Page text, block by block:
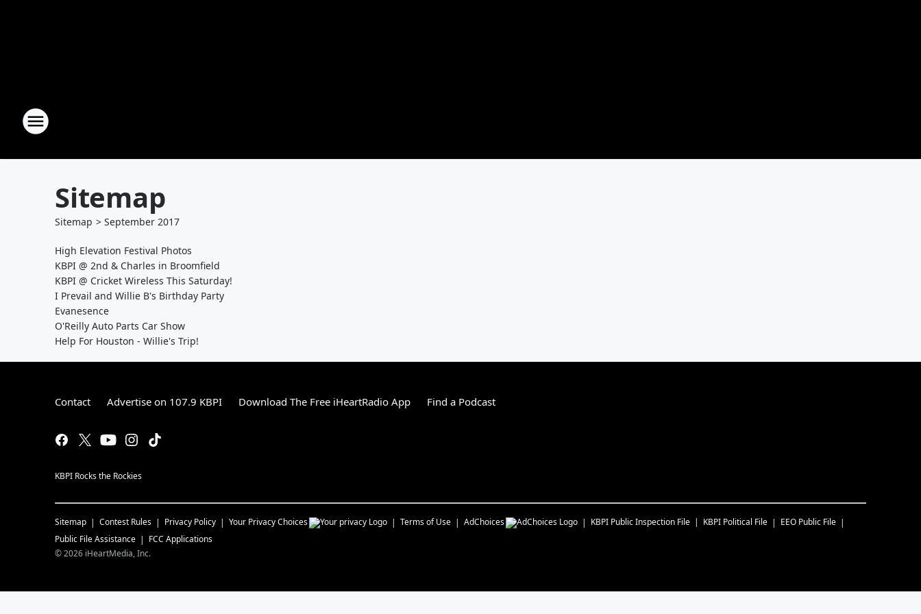
Sitemap
Sitemap > September 2017
High Elevation Festival Photos
KBPI @ 2nd & Charles in Broomfield
KBPI @ Cricket Wireless This Saturday!
I Prevail and Willie B's Birthday Party
Evanesence
O'Reilly Auto Parts Car Show
Help For Houston - Willie's Trip!
Contact Advertise on 107.9 KBPI Download The Free iHeartRadio App Find a Podcast
KBPI Rocks the Rockies
Sitemap Contest Rules Privacy Policy Your Privacy Choices Terms of Use AdChoices KBPI Public Inspection File KBPI Political File
EEO Public File
Public File Assistance
FCC Applications
©2026 iHeartMedia, Inc.